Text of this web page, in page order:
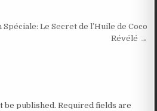
Le Secret de l’Huile de Coco
Révélé →
be published. Required fields are